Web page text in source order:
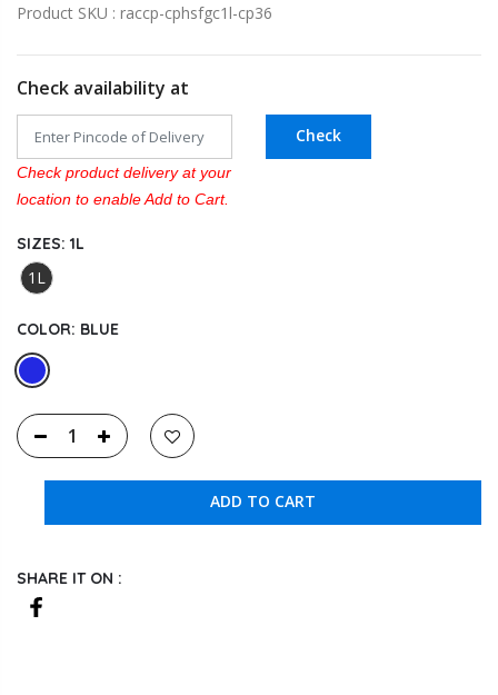
Product SKU : raccp-cphsfgc1l-cp36
Check availability at
Check product delivery at your
location to enable Add to Cart.
Check
SIZES: 1L
1L
COLOR: BLUE
ADD TO CART
SHARE IT ON :